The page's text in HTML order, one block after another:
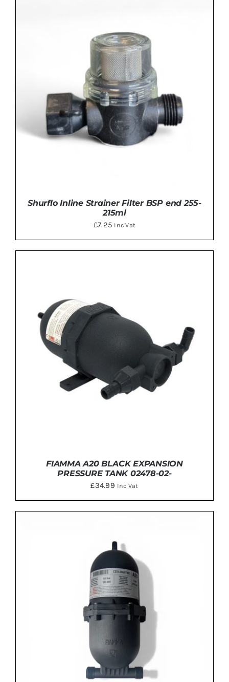
Shurflo Inline Strainer Filter BSP end 255-
215ml
£7.25 Inc Vat
ADD TO BASKET
FIAMMA A20 BLACK EXPANSION
PRESSURE TANK 02478-02-
£34.99 Inc Vat